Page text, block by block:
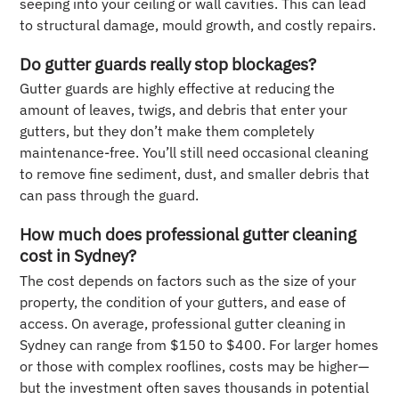
to structural damage, mould growth, and costly repairs.
Do gutter guards really stop blockages?
Gutter guards are highly effective at reducing the
amount of leaves, twigs, and debris that enter your
gutters, but they don’t make them completely
maintenance-free. You’ll still need occasional cleaning
to remove fine sediment, dust, and smaller debris that
can pass through the guard.
How much does professional gutter cleaning
cost in Sydney?
The cost depends on factors such as the size of your
property, the condition of your gutters, and ease of
access. On average, professional gutter cleaning in
Sydney can range from $150 to $400. For larger homes
or those with complex rooflines, costs may be higher—
but the investment often saves thousands in potential